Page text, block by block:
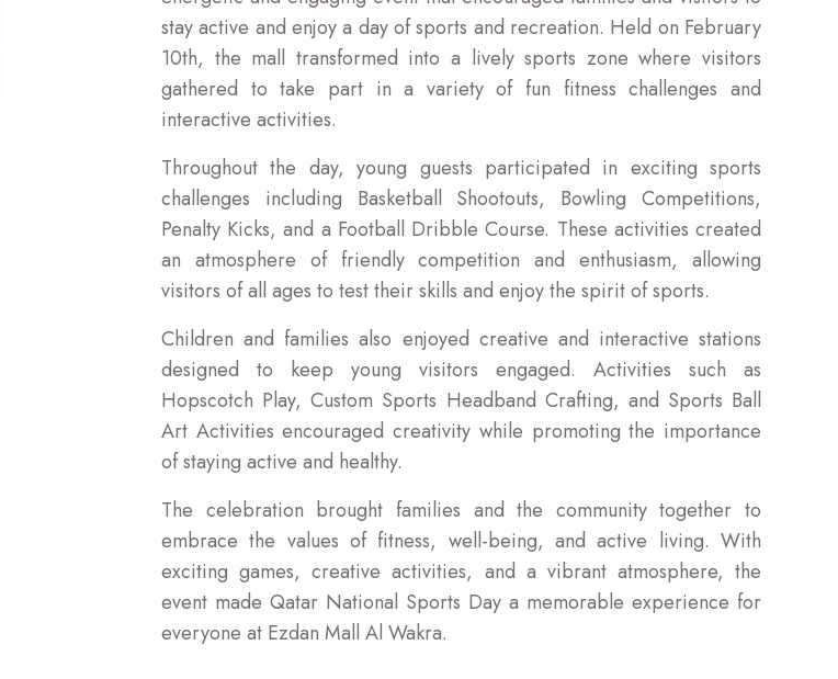
stay active and enjoy a day of sports and recreation. Held on February
10th, the mall transformed into a lively sports zone where visitors
gathered to take part in a variety of fun fitness challenges and
interactive activities.
Throughout the day, young guests participated in exciting sports
challenges including Basketball Shootouts, Bowling Competitions,
Penalty Kicks, and a Football Dribble Course. These activities created
an atmosphere of friendly competition and enthusiasm, allowing
visitors of all ages to test their skills and enjoy the spirit of sports.
Children and families also enjoyed creative and interactive stations
designed to keep young visitors engaged. Activities such as
Hopscotch Play, Custom Sports Headband Crafting, and Sports Ball
Art Activities encouraged creativity while promoting the importance
of staying active and healthy.
The celebration brought families and the community together to
embrace the values of fitness, well-being, and active living. With
exciting games, creative activities, and a vibrant atmosphere, the
event made Qatar National Sports Day a memorable experience for
everyone at Ezdan Mall Al Wakra.